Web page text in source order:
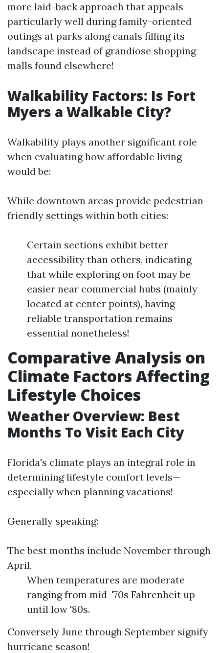
more laid-back approach that appeals
particularly well during family-oriented
outings at parks along canals filling its
landscape instead of grandiose shopping
malls found elsewhere!
Walkability Factors: Is Fort
Myers a Walkable City?
Walkability plays another significant role
when evaluating how affordable living
would be:
While downtown areas provide pedestrian-
friendly settings within both cities:
Certain sections exhibit better
accessibility than others, indicating
that while exploring on foot may be
easier near commercial hubs (mainly
located at center points), having
reliable transportation remains
essential nonetheless!
Comparative Analysis on
Climate Factors Affecting
Lifestyle Choices
Weather Overview: Best
Months To Visit Each City
Florida's climate plays an integral role in
determining lifestyle comfort levels—
especially when planning vacations!
Generally speaking:
The best months include November through
April,
When temperatures are moderate
ranging from mid-'70s Fahrenheit up
until low '80s.
Conversely June through September signify
hurricane season!